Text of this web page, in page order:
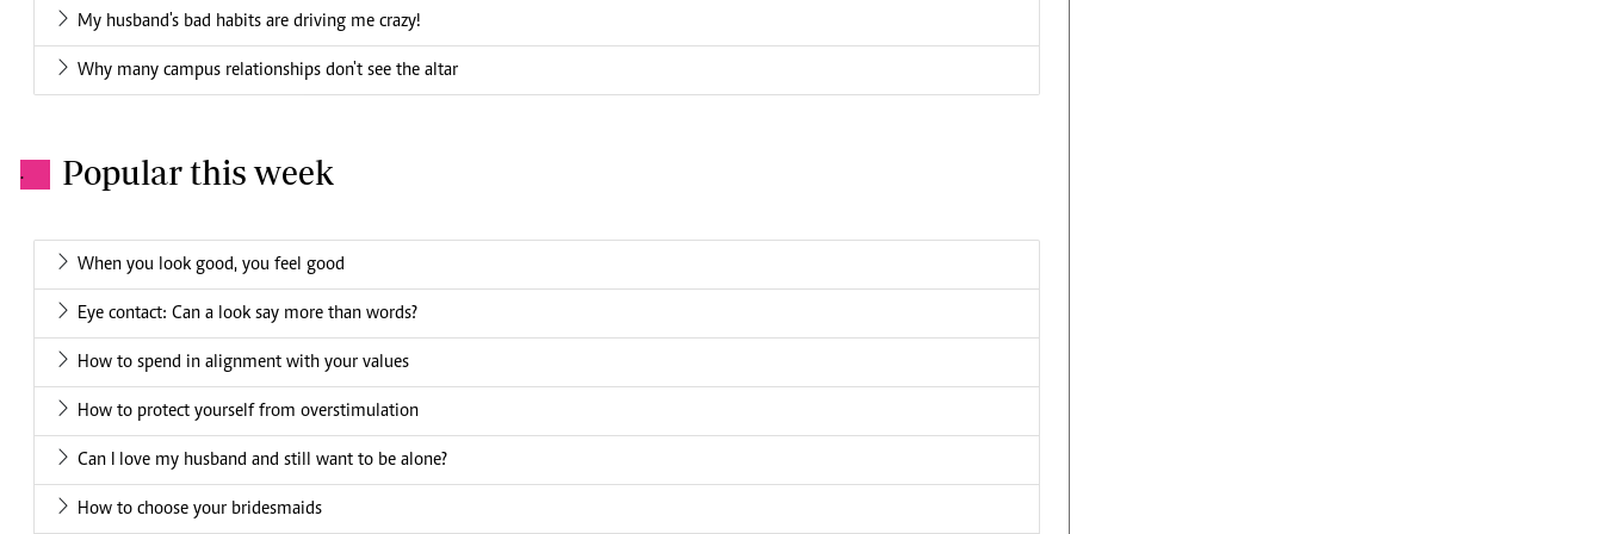
My husband's bad habits are driving me crazy!
Why many campus relationships don't see the altar
. Popular this week
When you look good, you feel good
Eye contact: Can a look say more than words?
How to spend in alignment with your values
How to protect yourself from overstimulation
Can I love my husband and still want to be alone?
How to choose your bridesmaids